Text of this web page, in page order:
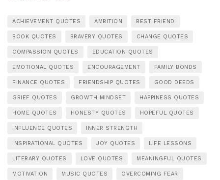
ACHIEVEMENT QUOTES AMBITION BEST FRIEND
BOOK QUOTES BRAVERY QUOTES CHANGE QUOTES
COMPASSION QUOTES EDUCATION QUOTES
EMOTIONAL QUOTES ENCOURAGEMENT FAMILY BONDS
FINANCE QUOTES FRIENDSHIP QUOTES GOOD DEEDS
GRIEF QUOTES GROWTH MINDSET HAPPINESS QUOTES
HOME QUOTES HONESTY QUOTES HOPEFUL QUOTES
INFLUENCE QUOTES INNER STRENGTH
INSPIRATIONAL QUOTES JOY QUOTES LIFE LESSONS
LITERARY QUOTES LOVE QUOTES MEANINGFUL QUOTES
MOTIVATION MUSIC QUOTES OVERCOMING FEAR